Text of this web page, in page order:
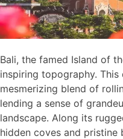
Bali, the famed Island of
inspiring topography.
mesmerizing blend of
lending a sense of
landscape. Along its
hidden coves and pristine